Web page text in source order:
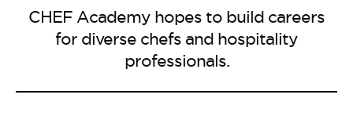
CHEF Academy hopes to build careers
for diverse chefs and hospitality
professionals.